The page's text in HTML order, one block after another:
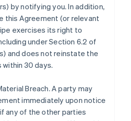
by notifying you. In addition,
this Agreement (or relevant
exercises its right to
under Section 6.2 of
and does not reinstate the
30 days.
Breach. A party may
immediately upon notice
any of the other parties